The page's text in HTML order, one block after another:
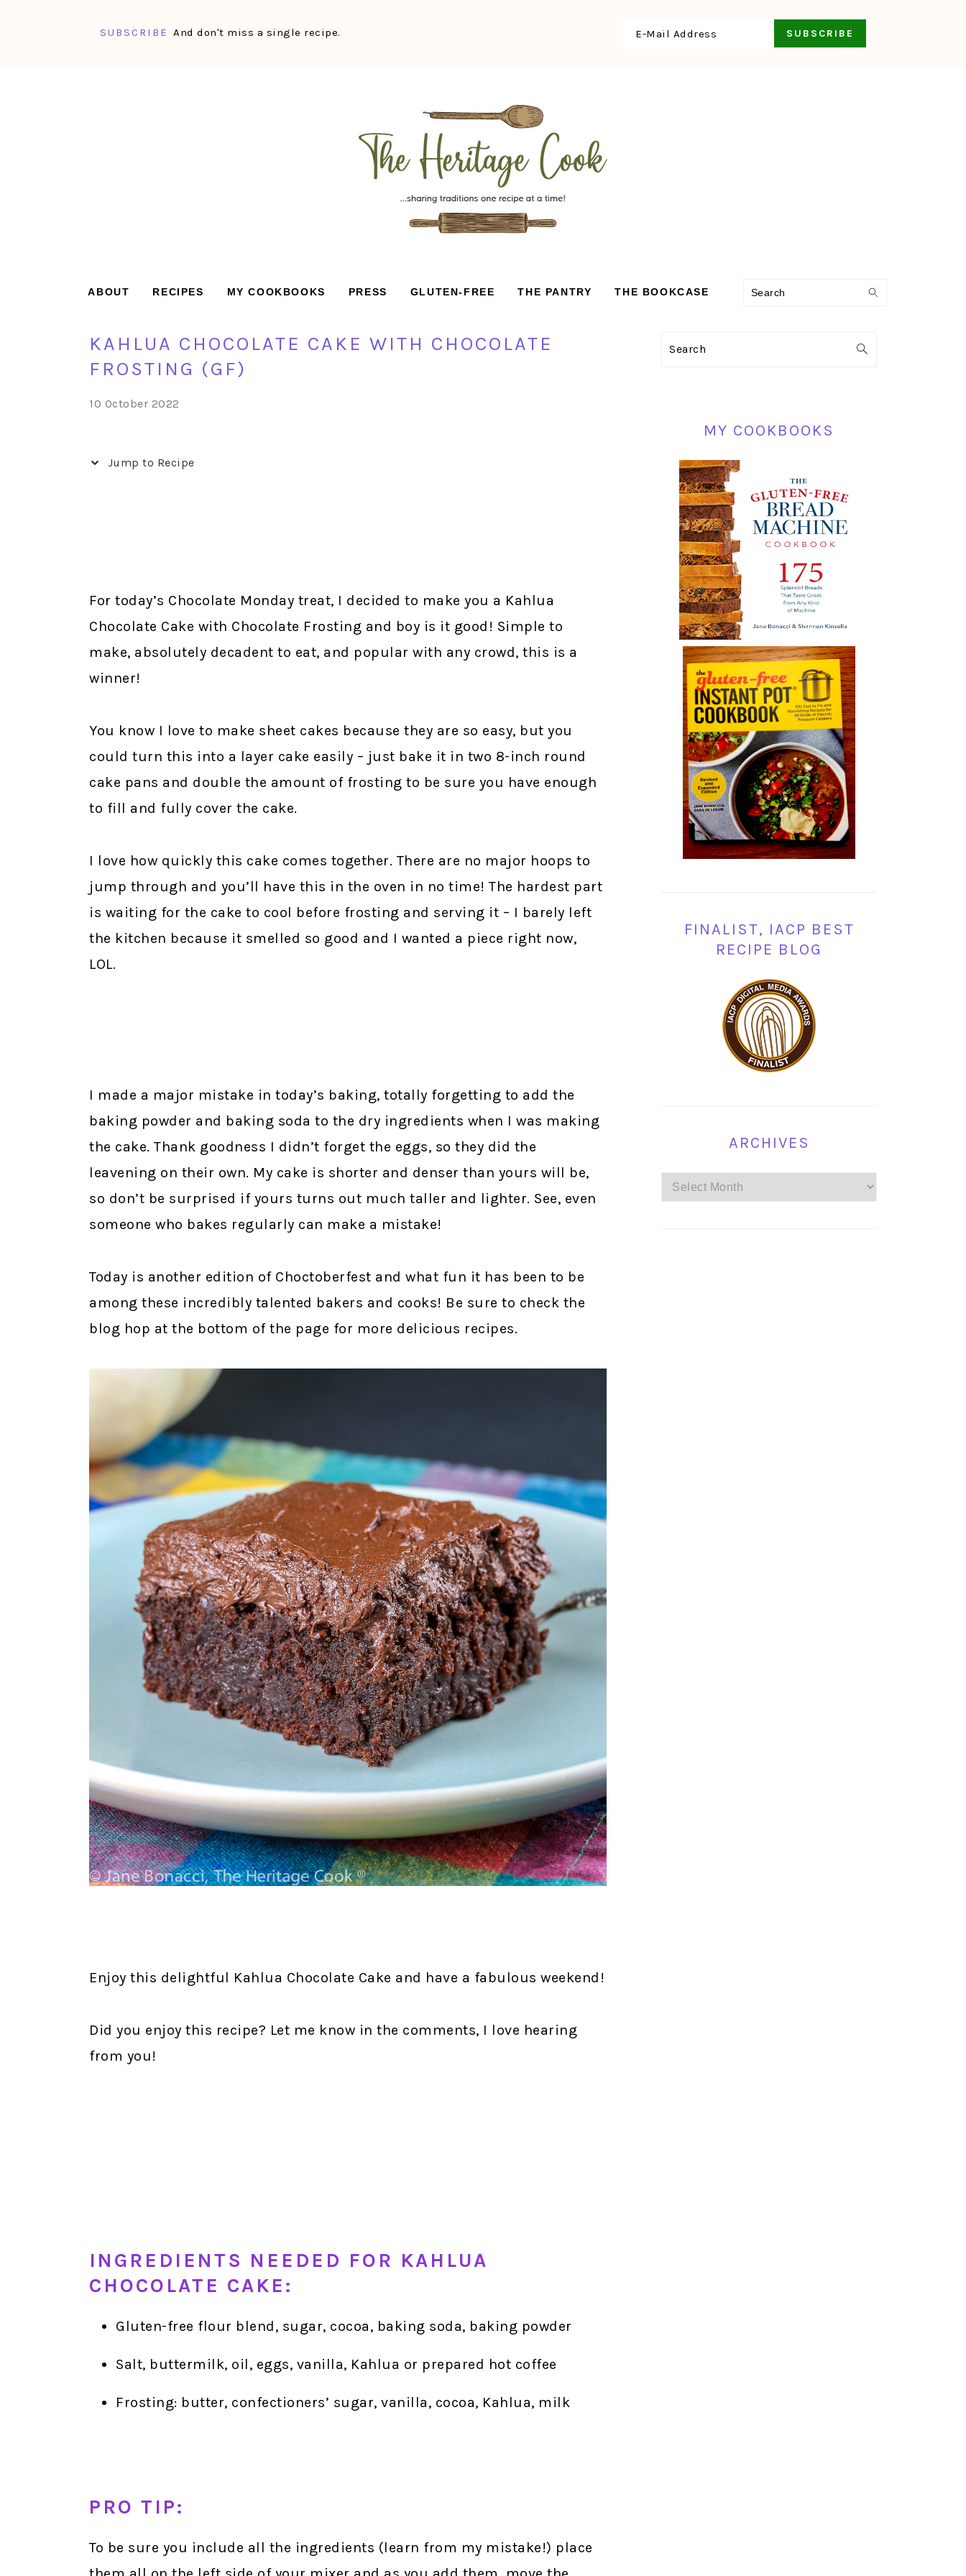
SUBSCRIBE And don't miss a single recipe.
ABOUT RECIPES MY COOKBOOKS PRESS GLUTEN-FREE THE PANTRY THE BOOKCASE Search
KAHLUA CHOCOLATE CAKE WITH CHOCOLATE
FROSTING (GF)
10 October 2022
Jump to Recipe
For today’s Chocolate Monday treat, I decided to make you a Kahlua
Chocolate Cake with Chocolate Frosting and boy is it good! Simple to
make, absolutely decadent to eat, and popular with any crowd, this is a
winner!
You know I love to make sheet cakes because they are so easy, but you
could turn this into a layer cake easily – just bake it in two 8-inch round
cake pans and double the amount of frosting to be sure you have enough
to fill and fully cover the cake.
I love how quickly this cake comes together. There are no major hoops to
jump through and you’ll have this in the oven in no time! The hardest part
is waiting for the cake to cool before frosting and serving it – I barely left
the kitchen because it smelled so good and I wanted a piece right now,
LOL.
I made a major mistake in today’s baking, totally forgetting to add the
baking powder and baking soda to the dry ingredients when I was making
the cake. Thank goodness I didn’t forget the eggs, so they did the
leavening on their own. My cake is shorter and denser than yours will be,
so don’t be surprised if yours turns out much taller and lighter. See, even
someone who bakes regularly can make a mistake!
Today is another edition of Choctoberfest and what fun it has been to be
among these incredibly talented bakers and cooks! Be sure to check the
blog hop at the bottom of the page for more delicious recipes.
Enjoy this delightful Kahlua Chocolate Cake and have a fabulous weekend!
Did you enjoy this recipe? Let me know in the comments, I love hearing
from you!
INGREDIENTS NEEDED FOR KAHLUA
CHOCOLATE CAKE:
Gluten-free flour blend, sugar, cocoa, baking soda, baking powder
Salt, buttermilk, oil, eggs, vanilla, Kahlua or prepared hot coffee
Frosting: butter, confectioners’ sugar, vanilla, cocoa, Kahlua, milk
PRO TIP:
To be sure you include all the ingredients (learn from my mistake!) place
PRIMARY
Search
MY COOKBOOKS
FINALIST, IACP BEST
RECIPE BLOG
ARCHIVES
Archives